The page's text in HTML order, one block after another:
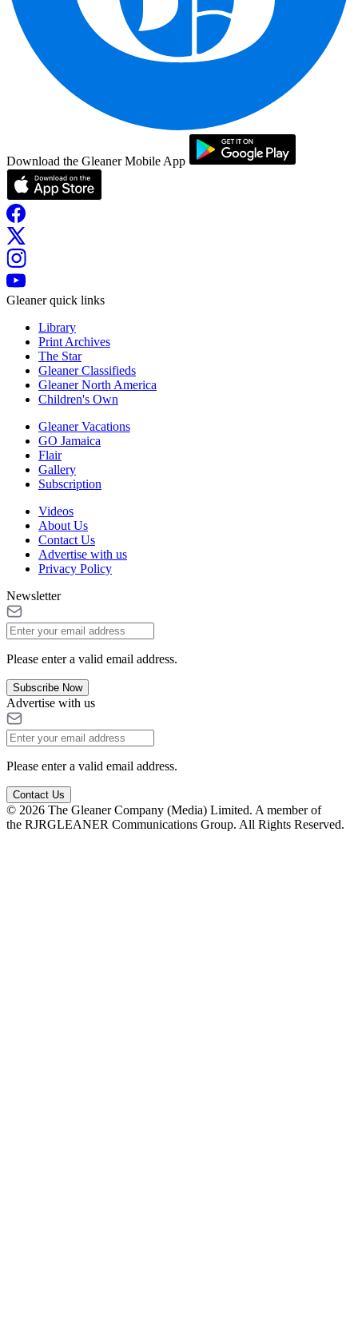
Download the Gleaner Mobile App
Gleaner quick links
Library
Print Archives
The Star
Gleaner Classifieds
Gleaner North America
Children's Own
Gleaner Vacations
GO Jamaica
Flair
Gallery
Subscription
Videos
About Us
Contact Us
Advertise with us
Privacy Policy
Newsletter
Please enter a valid email address.
Subscribe Now
Advertise with us
Please enter a valid email address.
Contact Us
© 2026 The Gleaner Company (Media) Limited. A member of
the RJRGLEANER Communications Group. All Rights Reserved.